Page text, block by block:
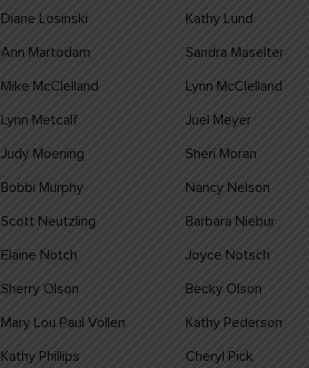
Diane Losinski Kathy Lund
Ann Martodam Sandra Maselter
Mike McClelland Lynn McClelland
Lynn Metcalf Juel Meyer
Judy Moening Sheri Moran
Bobbi Murphy Nancy Nelson
Scott Neutzling Barbara Niebur
Elaine Notch Joyce Notsch
Sherry Olson Becky Olson
Mary Lou Paul Vollen Kathy Pederson
Kathy Phillips Cheryl Pick